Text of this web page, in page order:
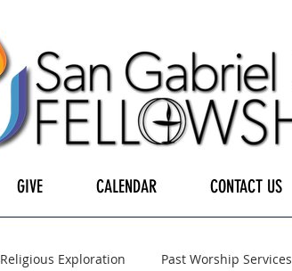
GIVE CALENDAR CONTACT US
Religious Exploration Past Worship Services